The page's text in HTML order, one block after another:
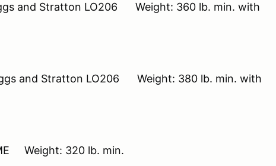
and Stratton LO206 Weight: 360 lb. min. with
and Stratton LO206 Weight: 380 lb. min. with
Weight: 320 lb. min.